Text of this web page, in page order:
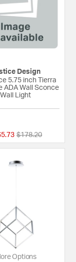
Design
5.75 inch Tierra
ADA Wall Sconce
Wall Light
Price reduced
$178.20to
Options